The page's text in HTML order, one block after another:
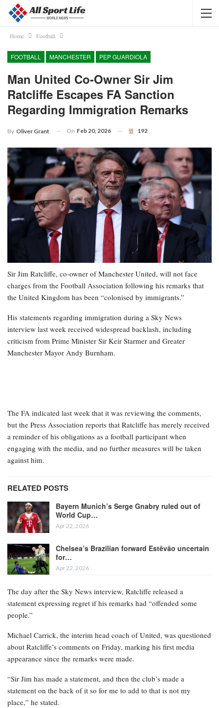
Home Football
FOOTBALL MANCHESTER PEP GUARDIOLA
Man United Co-Owner Sir Jim
Ratcliffe Escapes FA Sanction
Regarding Immigration Remarks
By Oliver Grant On Feb 20, 2026 192
Sir Jim Ratcliffe, co-owner of Manchester United, will not face
charges from the Football Association following his remarks that
the United Kingdom has been “colonised by immigrants.”
His statements regarding immigration during a Sky News
interview last week received widespread backlash, including
criticism from Prime Minister Sir Keir Starmer and Greater
Manchester Mayor Andy Burnham.
The FA indicated last week that it was reviewing the comments,
but the Press Association reports that Ratcliffe has merely received
a reminder of his obligations as a football participant when
engaging with the media, and no further measures will be taken
against him.
RELATED POSTS
Bayern Munich’s Serge Gnabry ruled out of
World Cup…
Apr 22, 2026
Chelsea’s Brazilian forward Estêvão uncertain
for…
Apr 22, 2026
The day after the Sky News interview, Ratcliffe released a
statement expressing regret if his remarks had “offended some
people.”
Michael Carrick, the interim head coach of United, was questioned
about Ratcliffe’s comments on Friday, marking his first media
appearance since the remarks were made.
“Sir Jim has made a statement, and then the club’s made a
statement on the back of it so for me to add to that is not my
place,” he stated.